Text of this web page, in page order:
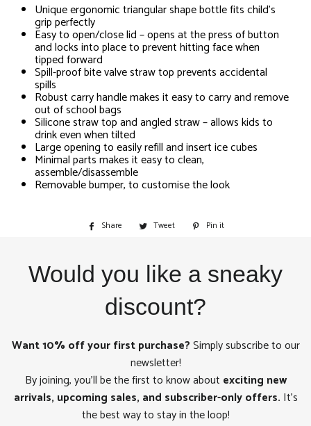
Unique ergonomic triangular shape bottle fits child’s
grip perfectly
Easy to open/close lid – opens at the press of button
and locks into place to prevent hitting face when
tipped forward
Spill-proof bite valve straw top prevents accidental
spills
Robust carry handle makes it easy to carry and remove
out of school bags
Silicone straw top and angled straw – allows kids to
drink even when tilted
Large opening to easily refill and insert ice cubes
Minimal parts makes it easy to clean,
assemble/disassemble
Removable bumper, to customise the look
Share
Share Tweet
Tweet Pin it
Would you like a sneaky
discount?
Want 10% off your first purchase?Simply subscribe to our
newsletter!
By joining, you'll be the first to know about exciting new
arrivals, upcoming sales, and subscriber-only offers. It's
the best way to stay in the loop!